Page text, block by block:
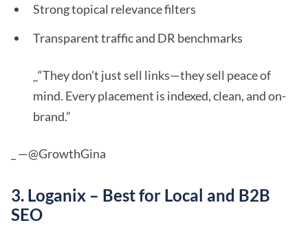
Strong topical relevance filters
Transparent traffic and DR benchmarks
_“They don't just sell links—they sell peace of
mind. Every placement is indexed, clean, and on-
brand.”
_ —@GrowthGina
3. Loganix – Best for Local and B2B
SEO